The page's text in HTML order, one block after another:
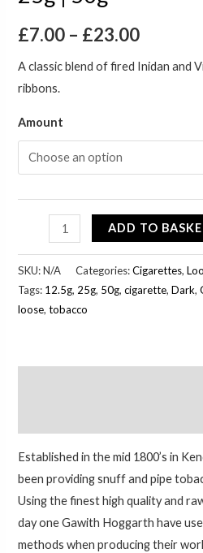
£7.00 – £23.00
A classic blend of fired Inidan and
ribbons.
Amount
ADD TO
SKU:N/A Categories:Cigarettes,
Tags: 12.5g, 25g, 50g,cigarette,Dark,
loose,tobacco
Established in the mid 1800’s in
been providing snuff and pipe
Using the finest high quality and
day one Gawith Hoggarth have
methods when producing their